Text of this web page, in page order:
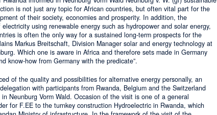
is not just any topic for African countries, but often vital part for the
of their society, economies and prosperity. In addition, the
using renewable energy such as hydropower and solar energy,
is often the only way for a sustained long-term prospects for the
Markus Breitschaft, Division Manager solar and energy technology at
Which one is aware in Africa and therefore sets made in Germany
know-how from Germany with the predicate”.
of the quality and possibilities for alternative energy personally, an
with participants from Rwanda, Belgium and the Switzerland
Neunburg Vorm Wald. Occasion of the visit is one of a general
for F.EE to the turnkey construction Hydroelectric in Rwanda, which